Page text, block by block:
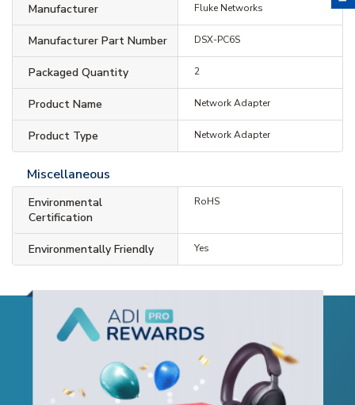
Manufacturer Fluke Networks
Manufacturer Part Number DSX-PC6S
Packaged Quantity 2
Product Name Network Adapter
Product Type Network Adapter
Miscellaneous
Environmental
Certification
RoHS
Environmentally Friendly Yes